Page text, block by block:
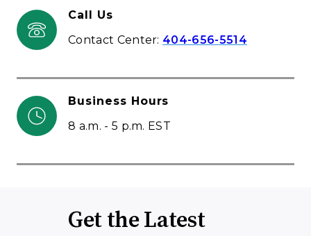
Call Us
Contact Center: 404-656-5514
Business Hours
8 a.m. - 5 p.m. EST
Get the Latest